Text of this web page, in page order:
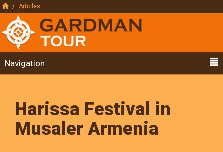
Articles
Navigation
Harissa Festival in
Musaler Armenia